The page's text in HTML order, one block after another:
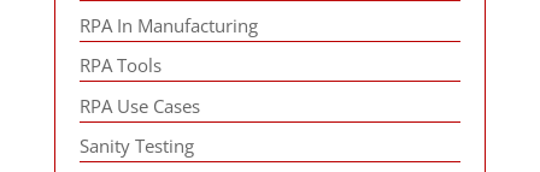
RPA In Manufacturing
RPA Tools
RPA Use Cases
Sanity Testing